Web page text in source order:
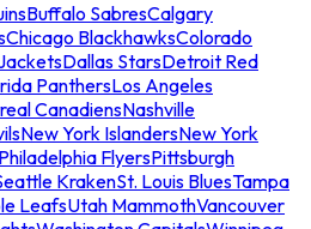
Buffalo SabresCalgary
Chicago BlackhawksColorado
Dallas StarsDetroit Red
PanthersLos Angeles
CanadiensNashville
New York IslandersNew York
Philadelphia FlyersPittsburgh
KrakenSt. Louis BluesTampa
LeafsUtah MammothVancouver